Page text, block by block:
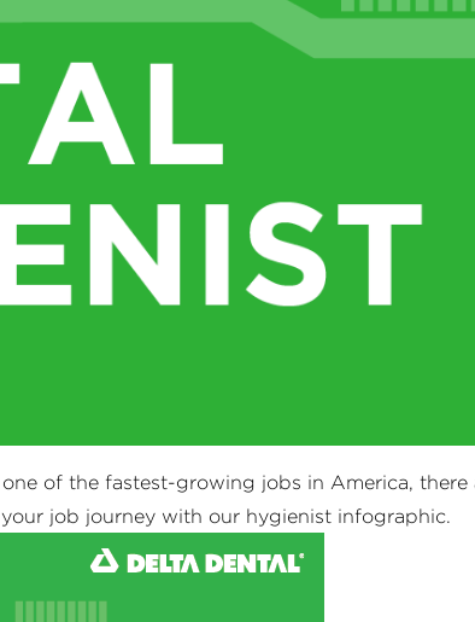
of the fastest-growing jobs in America, there
job journey with our hygienist infographic.